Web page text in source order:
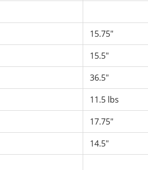
15.75"
15.5"
36.5"
11.5 lbs
17.75"
14.5"